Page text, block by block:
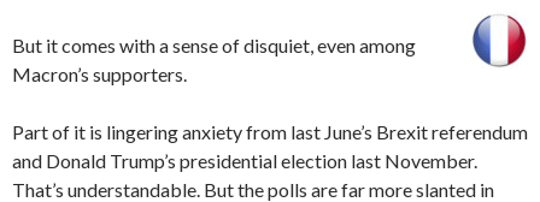
But it comes with a sense of disquiet, even among
Macron’s supporters.
Part of it is lingering anxiety from last June’s Brexit referendum
and Donald Trump’s presidential election last November.
That’s understandable. But the polls are far more slanted in